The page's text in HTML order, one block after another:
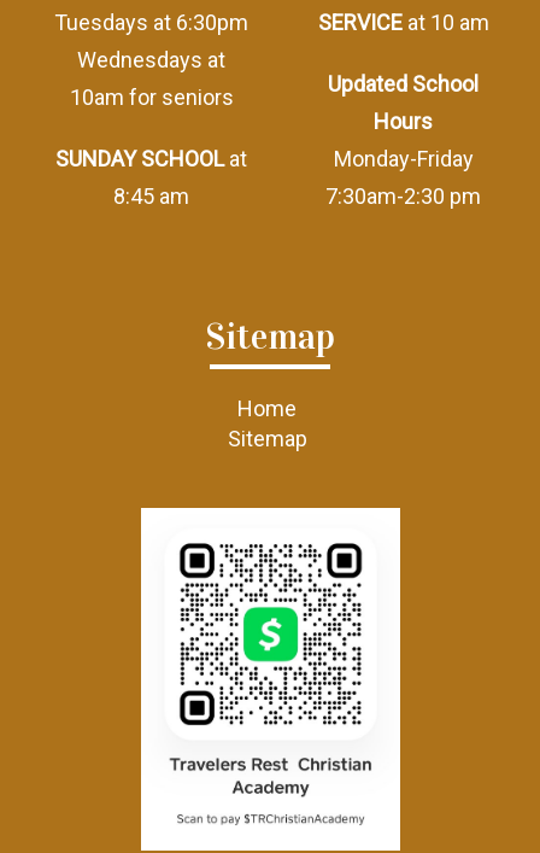
Tuesdays at 6:30pm
Wednesdays at
10am for seniors
SUNDAY SCHOOLat
8:45 am
SERVICEat 10 am
Updated School
Hours
Monday-Friday
7:30am-2:30 pm
Sitemap
Home
Sitemap